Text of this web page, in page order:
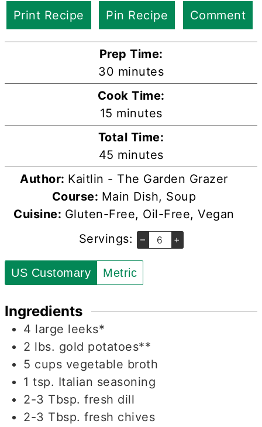
Print Recipe Pin Recipe Comment
Prep Time:
30 minutes
minutes
Cook Time:
15 minutes
minutes
Total Time:
45 minutes
minutes
Author: Kaitlin - The Garden Grazer
Course: Main Dish, Soup
Cuisine: Gluten-Free, Oil-Free, Vegan
Servings:
– +
US Customary Metric
Ingredients
4 large leeks*
2 lbs. gold potatoes**
5 cups vegetable broth
1 tsp. Italian seasoning
2-3 Tbsp. fresh dill
2-3 Tbsp. fresh chives